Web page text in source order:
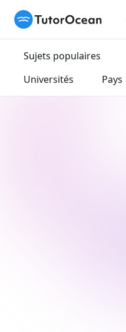
TutorOcean
Sujets populaires
Universités
Pays